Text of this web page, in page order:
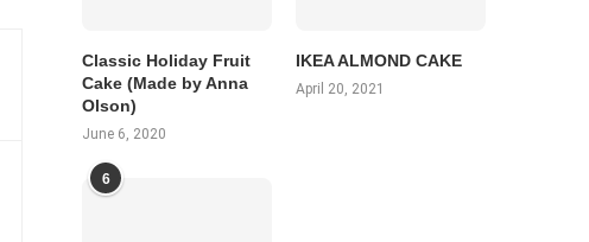
Classic Holiday Fruit
Cake (Made by Anna
Olson)
June 6, 2020
IKEA ALMOND CAKE
April 20, 2021
6